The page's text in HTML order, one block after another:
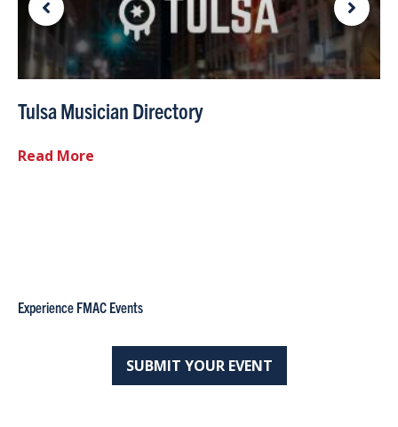
Tulsa Musician Directory
Read More
Experience FMAC Events
SUBMIT YOUR EVENT